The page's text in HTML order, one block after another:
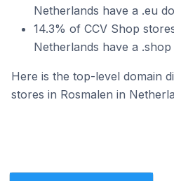
Netherlands have a .eu
14.3% of CCV Shop
Netherlands have a .shop
Here is the top-level domain
stores in Rosmalen in